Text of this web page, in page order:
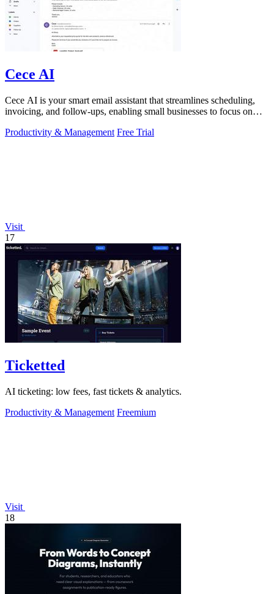
Cece AI
Cece AI is your smart email assistant that streamlines scheduling,
invoicing, and follow-ups, enabling small businesses to focus on
Productivity & Management Free Trial
Visit
17
Ticketted
AI ticketing: low fees, fast tickets & analytics.
Productivity & Management Freemium
Visit
18